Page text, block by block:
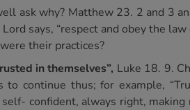
ask why? Matthew 23. 2 and 3
says, “respect and obey the
their practices?
in themselves”, Luke 18. 9.
to continue thus; for example,
confident, always right,